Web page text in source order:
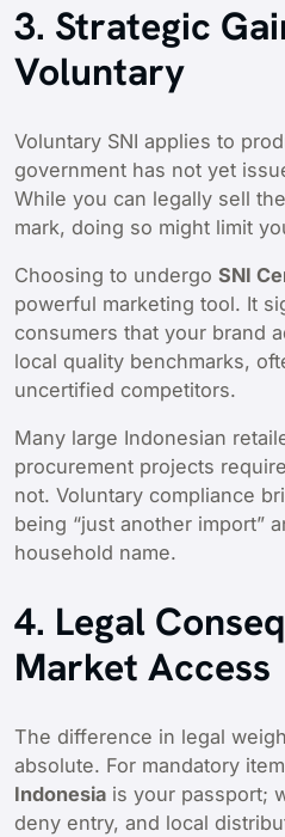
3. Strategic
Voluntary
Voluntary SNI applies to
government has not yet
While you can legally sell
mark, doing so might limit
Choosing to undergo SNI
powerful marketing tool. It
consumers that your brand
local quality benchmarks,
uncertified competitors.
Many large Indonesian
procurement projects
not. Voluntary compliance
being “just another import”
household name.
4. Legal
Market Access
The difference in legal
absolute. For mandatory
Indonesia is your passport;
deny entry, and local